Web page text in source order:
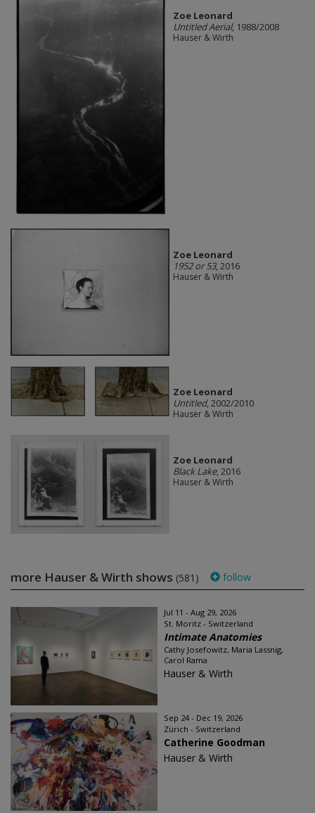
Zoe Leonard
Untitled Aerial, 1988/2008
Hauser & Wirth
Zoe Leonard
1952 or 53, 2016
Hauser & Wirth
Zoe Leonard
Untitled, 2002/2010
Hauser & Wirth
Zoe Leonard
Black Lake, 2016
Hauser & Wirth
more Hauser & Wirth shows (581) follow
Jul 11 - Aug 29, 2026
St. Moritz - Switzerland
Intimate Anatomies
Cathy Josefowitz, Maria Lassnig,
Carol Rama
Hauser & Wirth
Sep 24 - Dec 19, 2026
Zürich - Switzerland
Catherine Goodman
Hauser & Wirth